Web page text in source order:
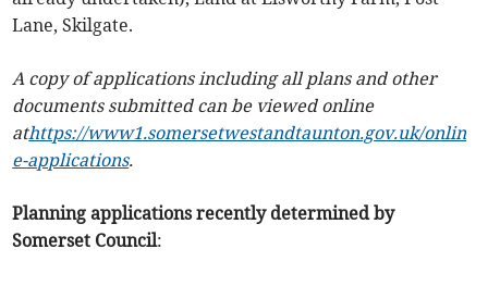
Lane, Skilgate.
A copy of applications including all plans and other
documents submitted can be viewed online
athttps://www1.somersetwestandtaunton.gov.uk/onlin
e-applications.
Planning applications recently determined by
Somerset Council: